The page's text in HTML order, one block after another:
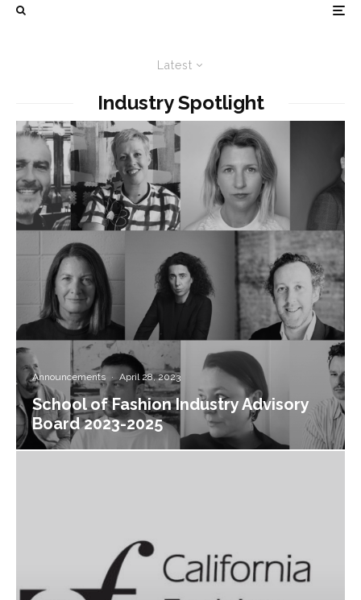
Latest
Industry Spotlight
Announcements · April 28, 2023
School of Fashion Industry Advisory
Board 2023-2025